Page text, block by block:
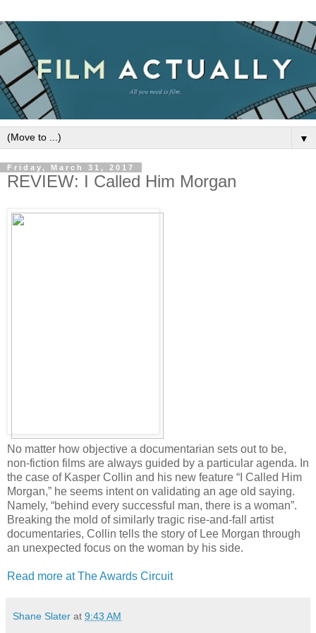
▼
Friday, March 31, 2017
REVIEW: I Called Him Morgan
No matter how objective a documentarian sets out to be,
non-fiction films are always guided by a particular agenda. In
the case of Kasper Collin and his new feature “I Called Him
Morgan,” he seems intent on validating an age old saying.
Namely, “behind every successful man, there is a woman”.
Breaking the mold of similarly tragic rise-and-fall artist
documentaries, Collin tells the story of Lee Morgan through
an unexpected focus on the woman by his side.
Read more at The Awards Circuit
Shane Slater at 9:43 AM